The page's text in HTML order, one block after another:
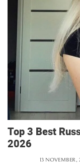
Top 3 Best
2026
13 NOVEMBER,